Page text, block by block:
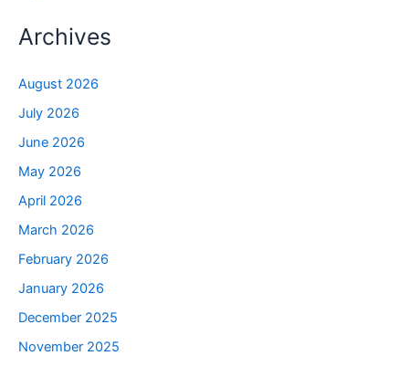
Archives
August 2026
July 2026
June 2026
May 2026
April 2026
March 2026
February 2026
January 2026
December 2025
November 2025